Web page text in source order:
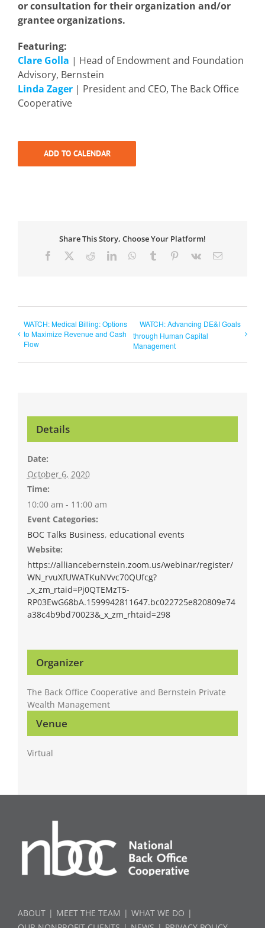
or consultation for their organization and/or
grantee organizations.
Featuring:
Clare Golla | Head of Endowment and Foundation
Advisory, Bernstein
Linda Zager | President and CEO, The Back Office
Cooperative
ADD TO CALENDAR
Share This Story, Choose Your Platform!
Facebook RedditLinkedInWhatsApp
Tumblr Pinterest
Vk Email
WATCH: Medical Billing: Options
to Maximize Revenue and Cash
Flow
WATCH: Advancing DE&I Goals
through Human Capital
Management
Details
Date:
October 6, 2020
Time:
10:00 am - 11:00 am
Event Categories:
BOC Talks Business, educational events
Website:
https://alliancebernstein.zoom.us/webinar/register/
WN_rvuXfUWATKuNVvc70QUfcg?
_x_zm_rtaid=Pj0QTEMzT5-
RP03EwG68bA.1599942811647.bc022725e820809e74
a38c4b9bd70023&_x_zm_rhtaid=298
Venue
Virtual
Organizer
The Back Office Cooperative and Bernstein Private
Wealth Management
ABOUT MEET THE TEAM
WHAT WE DO